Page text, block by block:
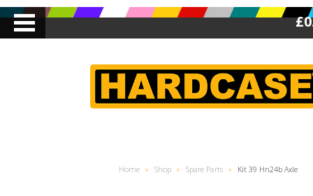
Home » Shop » Spare Parts » Kit 39 Hn24b Axle